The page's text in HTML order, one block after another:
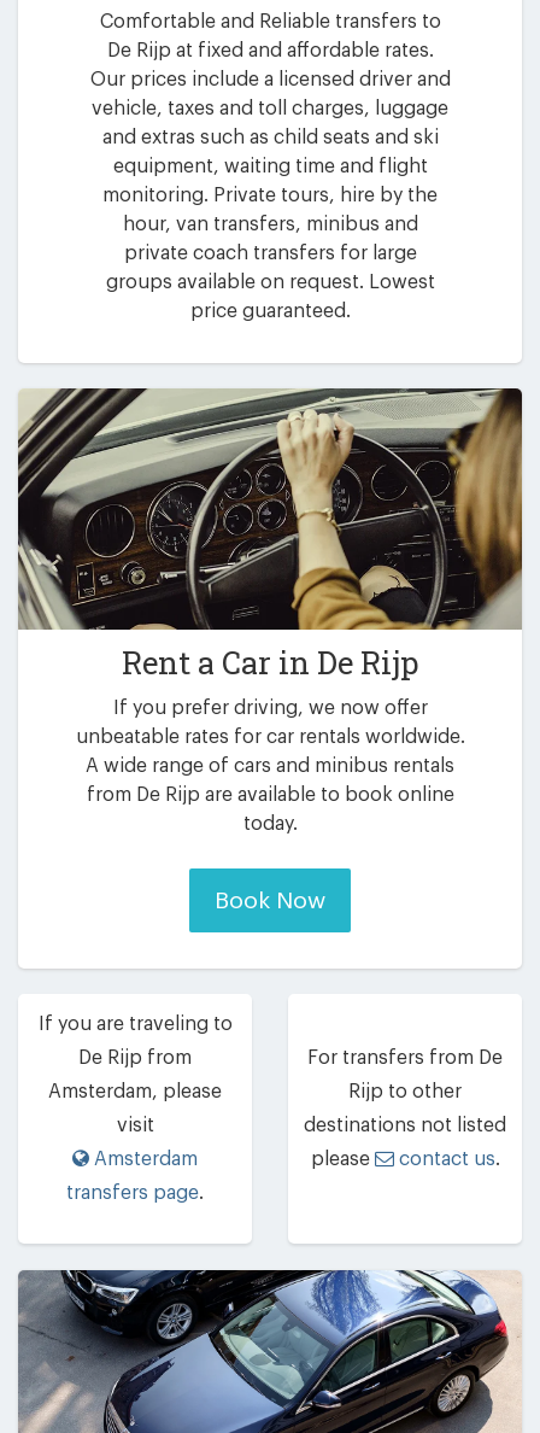
Comfortable and Reliable transfers to
De Rijp at fixed and affordable rates.
Our prices include a licensed driver and
vehicle, taxes and toll charges, luggage
and extras such as child seats and ski
equipment, waiting time and flight
monitoring. Private tours, hire by the
hour, van transfers, minibus and
private coach transfers for large
groups available on request. Lowest
price guaranteed.
Rent a Car in De Rijp
If you prefer driving, we now offer
unbeatable rates for car rentals worldwide.
A wide range of cars and minibus rentals
from De Rijp are available to book online
today.
Book Now
If you are traveling to
De Rijp from
Amsterdam, please
visit
Amsterdam
transfers page.
For transfers from De
Rijp to other
destinations not listed
please
contact us.